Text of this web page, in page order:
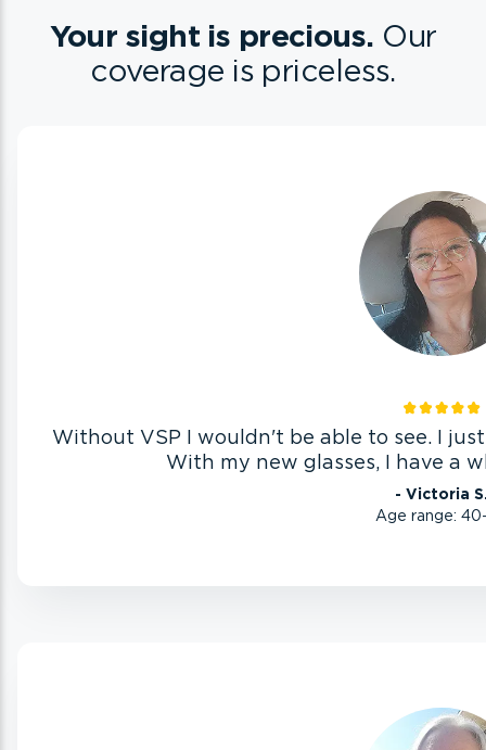
Your sight is precious. Our
coverage is priceless.
Without VSP I wouldn't be able to see. I
With my new glasses, I have a
- Victoria
Age range: